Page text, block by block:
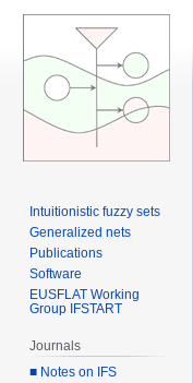
Intuitionistic fuzzy sets
Generalized nets
Publications
Software
EUSFLAT Working
Group IFSTART
Journals
■ Notes on IFS